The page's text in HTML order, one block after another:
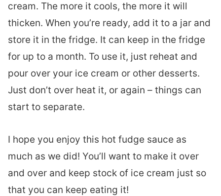
cream. The more it cools, the more it will
thicken. When you’re ready, add it to a jar and
store it in the fridge. It can keep in the fridge
for up to a month. To use it, just reheat and
pour over your ice cream or other desserts.
Just don’t over heat it, or again – things can
start to separate.
I hope you enjoy this hot fudge sauce as
much as we did! You’ll want to make it over
and over and keep stock of ice cream just so
that you can keep eating it!